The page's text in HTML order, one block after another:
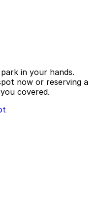
in your hands.
now or reserving a
covered.